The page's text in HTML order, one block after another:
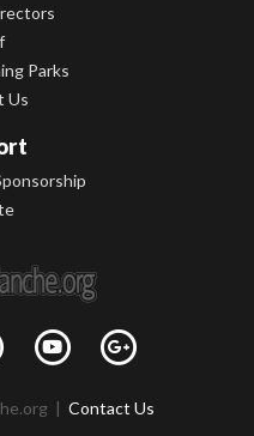
Parks
Us
| Contact Us